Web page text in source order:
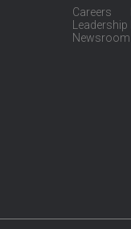
Careers
Leadership
Newsroom